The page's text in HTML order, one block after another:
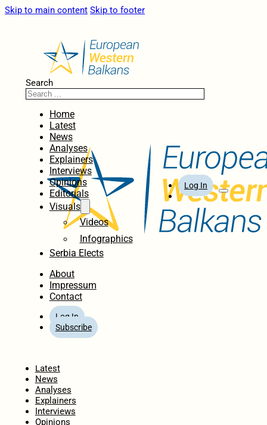
Skip to main content Skip to footer
Search
Home
Latest
News
Analyses
Explainers
Interviews
Opinions
Editorials
Visuals
Videos
Infographics
Serbia Elects
About
Impressum
Contact
Log In
Subscribe
Log In
Latest
News
Analyses
Explainers
Interviews
Opinions